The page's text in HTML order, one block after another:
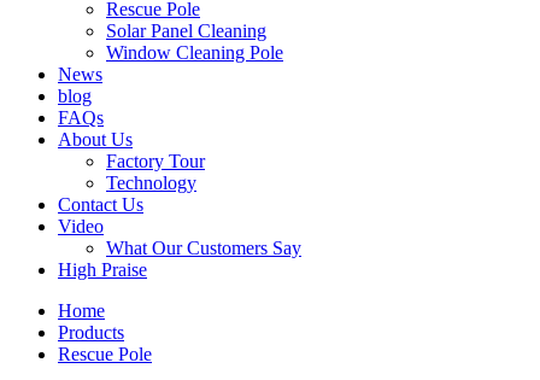
Rescue Pole
Solar Panel Cleaning
Window Cleaning Pole
News
blog
FAQs
About Us
Factory Tour
Technology
Contact Us
Video
What Our Customers Say
High Praise
Home
Products
Rescue Pole